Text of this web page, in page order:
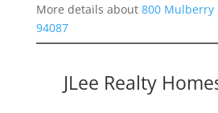
More details about 800 Mulberry
94087
JLee Realty